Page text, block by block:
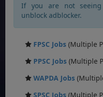
If you are not seeing
unblock adblocker.
FPSC Jobs (Multiple
PPSC Jobs (Multiple
WAPDA Jobs
SPSC Jobs (Multiple